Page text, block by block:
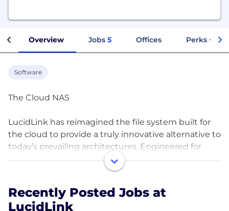
Overview Jobs 5 Offices Perks +
Software
The Cloud NAS
LucidLink has reimagined the file system built for
the cloud to provide a truly innovative alternative to
today’s prevailing architectures. Engineered for
enterprises seeking a scalable, reliable file service
with best-in-class security and zero operational
storage for modern cloud-computing
environments by transforming the cloud into a local
Recently Posted Jobs at
LucidLink